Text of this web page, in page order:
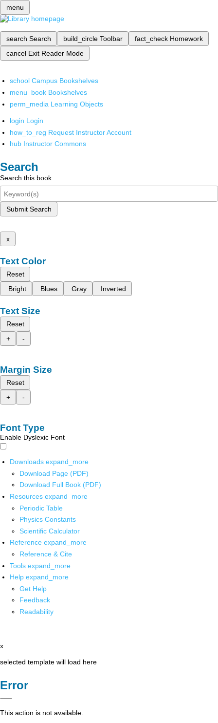
menu
search Search build_circle Toolbar fact_check Homework
cancel Exit Reader Mode
school Campus Bookshelves
menu_book Bookshelves
perm_media Learning Objects
login Login
how_to_reg Request Instructor Account
hub Instructor Commons
Search
Search this book
Submit Search
x
Text Color
Reset
Bright
Blues Gray Inverted
Text Size
Reset
+
-
Margin Size
Reset
+
-
Font Type
Enable Dyslexic Font
Downloads expand_more
Download Page (PDF)
Download Full Book (PDF)
Resources expand_more
Periodic Table
Physics Constants
Scientific Calculator
Reference expand_more
Reference & Cite
Tools expand_more
Help expand_more
Get Help
Feedback
Readability
x
selected template will load here
Error
This action is not available.